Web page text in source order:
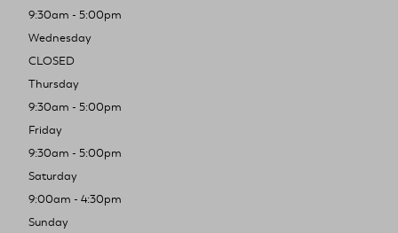
9:30am - 5:00pm
Wednesday
CLOSED
Thursday
9:30am - 5:00pm
Friday
9:30am - 5:00pm
Saturday
9:00am - 4:30pm
Sunday